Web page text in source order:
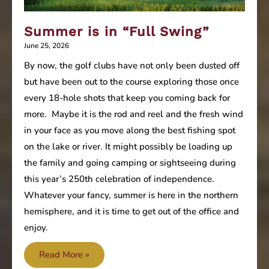
Summer is in “Full Swing”
June 25, 2026
By now, the golf clubs have not only been dusted off
but have been out to the course exploring those once
every 18-hole shots that keep you coming back for
more. Maybe it is the rod and reel and the fresh wind
in your face as you move along the best fishing spot
on the lake or river. It might possibly be loading up
the family and going camping or sightseeing during
this year’s 250th celebration of independence.
Whatever your fancy, summer is here in the northern
hemisphere, and it is time to get out of the office and
enjoy.
Summer
Read More »